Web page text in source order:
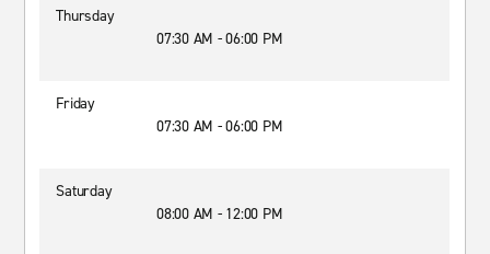
Thursday
07:30 AM - 06:00 PM
Friday
07:30 AM - 06:00 PM
Saturday
08:00 AM - 12:00 PM